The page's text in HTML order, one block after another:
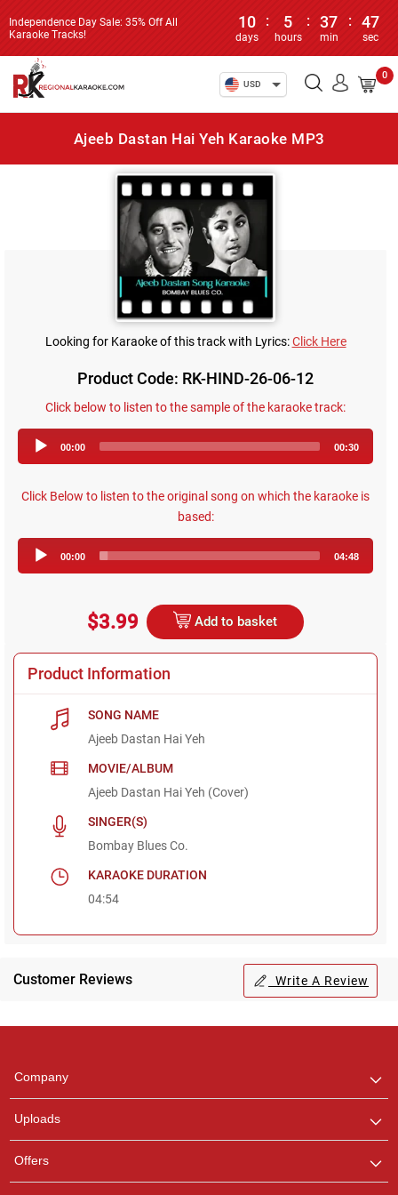
Independence Day Sale: 35% Off All
Karaoke Tracks!
10
days
: 5
hours
: 37
min
: 47
sec
USD
0
Ajeeb Dastan Hai Yeh Karaoke MP3
Looking for Karaoke of this track with Lyrics:Click Here
Product Code: RK-HIND-26-06-12
Click below to listen to the sample of the karaoke track:
Player
00:00 00:30
Click Below to listen to the original song on which the karaoke is
based:
Player
00:00 04:48
$3.99 Add to basket
Product Information
SONG NAME
Ajeeb Dastan Hai Yeh
MOVIE/ALBUM
Ajeeb Dastan Hai Yeh (Cover)
SINGER(S)
Bombay Blues Co.
KARAOKE DURATION
04:54
Customer Reviews Write A Review
Company
Uploads
Offers
any queries.
Ashtee